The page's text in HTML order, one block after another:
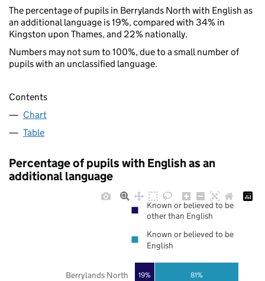
The percentage of pupils in Berrylands North with English as
an additional language is 19%, compared with 34% in
Kingston upon Thames, and 22% nationally.
Numbers may not sum to 100%, due to a small number of
pupils with an unclassified language.
Contents
Chart
Table
Percentage of pupils with English as an
additional language
19% 81%
Berrylands North
Known or believed to be
other than English
Known or believed to be
English